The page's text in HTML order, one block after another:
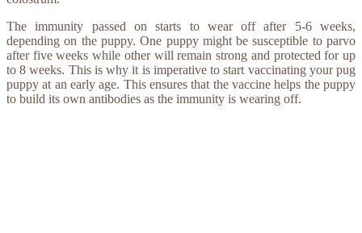
The immunity passed on starts to wear off after 5-6 weeks,
depending on the puppy. One puppy might be susceptible to parvo
after five weeks while other will remain strong and protected for up
to 8 weeks. This is why it is imperative to start vaccinating your pug
puppy at an early age. This ensures that the vaccine helps the puppy
to build its own antibodies as the immunity is wearing off.